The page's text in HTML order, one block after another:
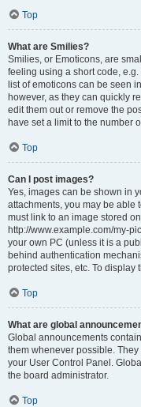
Top
What are Smilies?
Smilies, or Emoticons, are
feeling using a short code, e.g.
list of emoticons can be seen
however, as they can quickly
edit them out or remove the
have set a limit to the number
Top
Can I post images?
Yes, images can be shown in
attachments, you may be able
must link to an image stored
http://www.example.com/my-
your own PC (unless it is a
behind authentication
protected sites, etc. To display
Top
What are global
Global announcements
them whenever possible.
your User Control Panel.
the board administrator.
Top